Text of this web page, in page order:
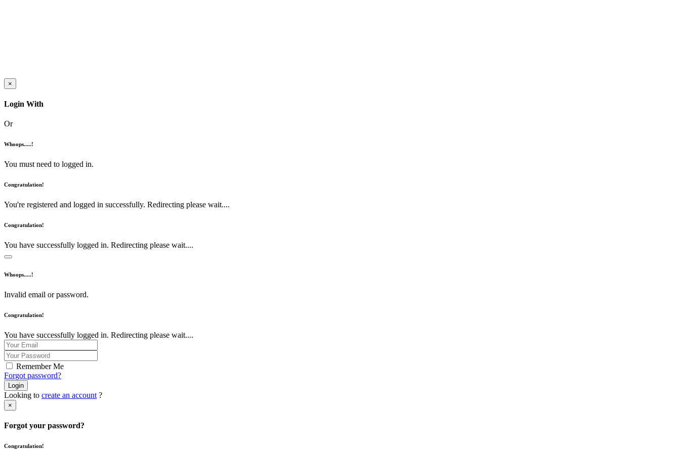
×
Login With
Or
Whoops.....!
You must need to logged in.
Congratulation!
You're registered and logged in successfully. Redirecting please wait....
Congratulation!
You have successfully logged in. Redirecting please wait....
Whoops.....!
Invalid email or password.
Congratulation!
You have successfully logged in. Redirecting please wait....
Remember Me
Forgot password?
Login
Looking to create an account ?
×
Forgot your password?
Congratulation!